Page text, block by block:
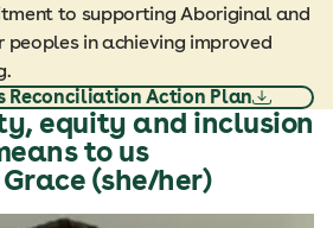
to supporting Aboriginal and
peoples in achieving improved
Reconciliation Action Plan
equity and inclusion
to us
(she/her)